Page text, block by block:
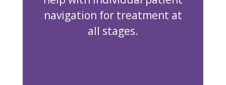
navigation for treatment at
all stages.